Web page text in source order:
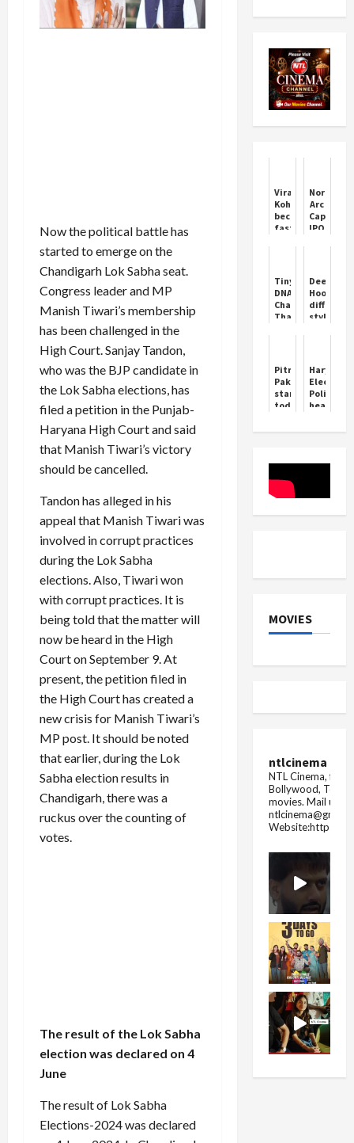
Now the political battle has
started to emerge on the
Chandigarh Lok Sabha seat.
Congress leader and MP
Manish Tiwari’s membership
has been challenged in the
High Court. Sanjay Tandon,
who was the BJP candidate in
the Lok Sabha elections, has
filed a petition in the Punjab-
Haryana High Court and said
that Manish Tiwari’s victory
should be cancelled.
Tandon has alleged in his
appeal that Manish Tiwari was
involved in corrupt practices
during the Lok Sabha
elections. Also, Tiwari won
with corrupt practices. It is
being told that the matter will
now be heard in the High
Court on September 9. At
present, the petition filed in
the High Court has created a
new crisis for Manish Tiwari’s
MP post. It should be noted
that earlier, during the Lok
Sabha election results in
Chandigarh, there was a
ruckus over the counting of
votes.
The result of the Lok Sabha
election was declared on 4
June
The result of Lok Sabha
Elections-2024 was declared
Virat
Kohli
becomes
fastest
in
international
cricket
Northern
Arc
Capital
IPO
today;
latest
GMP,
step-
check
status
Tiny
DNA
Changes
That
Human
Faces
Hooda's
different
style,
in
the
field
under
Maange
Pitru
Paksha
starts
today,
the
and
methods
performing
Shradh
Haryana
Election:
Politics
heats
over
MOVIES
ntlcinema
NTL Cinema, for
Bollywood,
movies. Mail us
Website:https://